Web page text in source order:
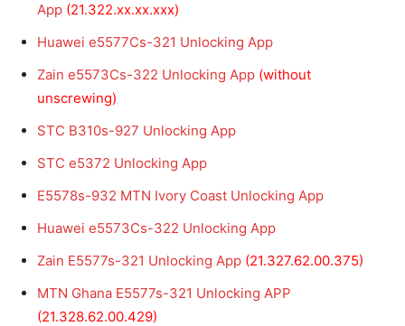
App (21.322.xx.xx.xxx)
Huawei e5577Cs-321 Unlocking App
Zain e5573Cs-322 Unlocking App (without
unscrewing)
STC B310s-927 Unlocking App
STC e5372 Unlocking App
E5578s-932 MTN Ivory Coast Unlocking App
Huawei e5573Cs-322 Unlocking App
Zain E5577s-321 Unlocking App (21.327.62.00.375)
MTN Ghana E5577s-321 Unlocking APP
(21.328.62.00.429)